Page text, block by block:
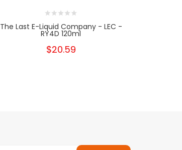
The Last E-Liquid Company - LEC -
RY4D 120ml
$20.59